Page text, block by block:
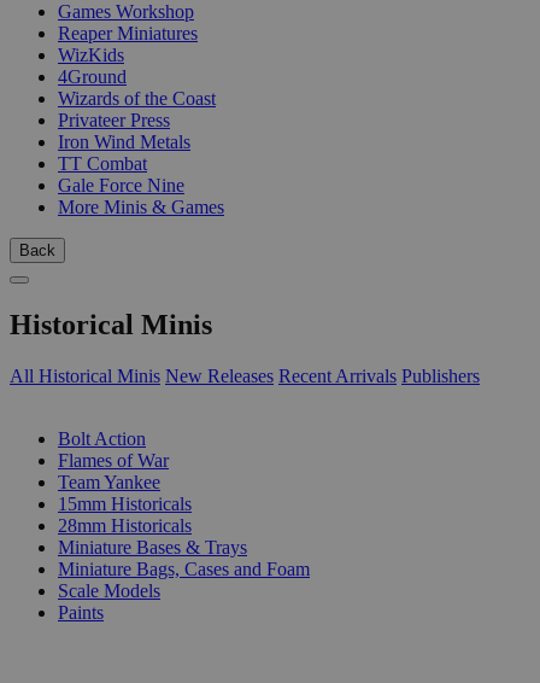
Games Workshop
Reaper Miniatures
WizKids
4Ground
Wizards of the Coast
Privateer Press
Iron Wind Metals
TT Combat
Gale Force Nine
More Minis & Games
Back
Historical Minis
All Historical Minis New Releases Recent Arrivals Publishers
Bolt Action
Flames of War
Team Yankee
15mm Historicals
28mm Historicals
Miniature Bases & Trays
Miniature Bags, Cases and Foam
Scale Models
Paints